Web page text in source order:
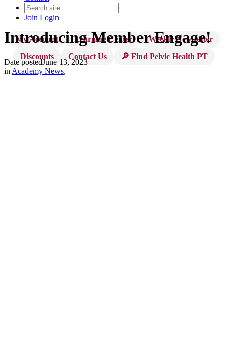
Join Login
My Account Learning Center
Weekly Newsletter
Discounts
Contact Us 🔎 Find Pelvic Health PT
Introducing Member Engage!
Date postedJune 13, 2023
inAcademy News,